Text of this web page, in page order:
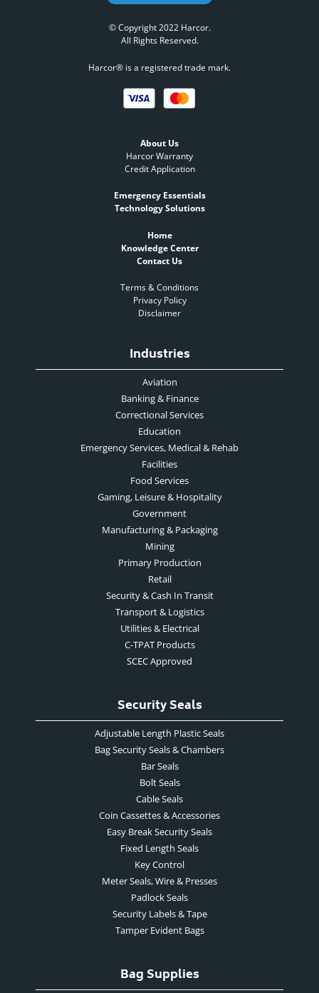
© Copyright 2022 Harcor.
All Rights Reserved.
Harcor® is a registered trade mark.
About Us
Harcor Warranty
Credit Application
Emergency Essentials
Technology Solutions
Home
Knowledge Center
Contact Us
Terms & Conditions
Privacy Policy
Disclaimer
Industries
Aviation
Banking & Finance
Correctional Services
Education
Emergency Services, Medical & Rehab
Facilities
Food Services
Gaming, Leisure & Hospitality
Government
Manufacturing & Packaging
Mining
Primary Production
Retail
Security & Cash In Transit
Transport & Logistics
Utilities & Electrical
C-TPAT Products
SCEC Approved
Security Seals
Adjustable Length Plastic Seals
Bag Security Seals & Chambers
Bar Seals
Bolt Seals
Cable Seals
Coin Cassettes & Accessories
Easy Break Security Seals
Fixed Length Seals
Key Control
Meter Seals, Wire & Presses
Padlock Seals
Security Labels & Tape
Tamper Evident Bags
Bag Supplies